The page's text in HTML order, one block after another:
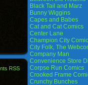
RSS
Black Tail and Marz
Bunny Wiggins
Capes and Babes
Cat and Cat Comics
Center Lane
Champion City
City Folk, The
Company Man
Convenience Store
Corpse Run Comics
Crooked Frame
Crunchy Bunches